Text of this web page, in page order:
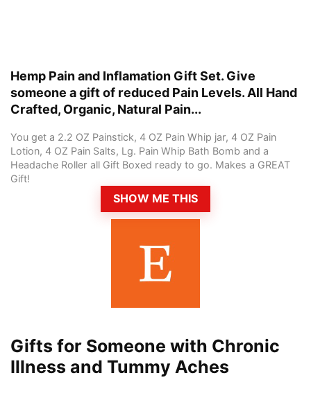
Hemp Pain and Inflamation Gift Set. Give
someone a gift of reduced Pain Levels. All Hand
Crafted, Organic, Natural Pain...
You get a 2.2 OZ Painstick, 4 OZ Pain Whip jar, 4 OZ Pain
Lotion, 4 OZ Pain Salts, Lg. Pain Whip Bath Bomb and a
Headache Roller all Gift Boxed ready to go. Makes a GREAT
Gift!
SHOW ME THIS
Gifts for Someone with Chronic
Illness and Tummy Aches